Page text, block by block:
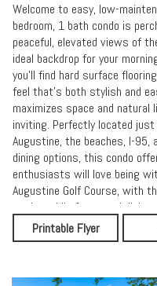
Welcome to easy, low-
bedroom, 1 bath condo is
peaceful, elevated views of
ideal backdrop for your
you'll find hard surface
feel that's both stylish and
maximizes space and natural
inviting. Perfectly located
Augustine, the beaches, I-95,
dining options, this condo
enthusiasts will love being
Augustine Golf Course, with
to the public for casual
appreciate the nearby park
basketball courts, a
Printable Flyer